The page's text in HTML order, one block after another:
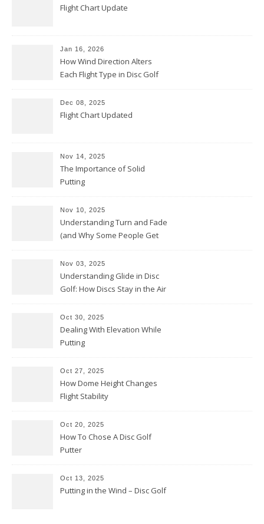
Flight Chart Update
Jan 16, 2026
How Wind Direction Alters
Each Flight Type in Disc Golf
Dec 08, 2025
Flight Chart Updated
Nov 14, 2025
The Importance of Solid
Putting
Nov 10, 2025
Understanding Turn and Fade
(and Why Some People Get
Nov 03, 2025
Understanding Glide in Disc
Golf: How Discs Stay in the Air
Oct 30, 2025
Dealing With Elevation While
Putting
Oct 27, 2025
How Dome Height Changes
Flight Stability
Oct 20, 2025
How To Chose A Disc Golf
Putter
Oct 13, 2025
Putting in the Wind – Disc Golf